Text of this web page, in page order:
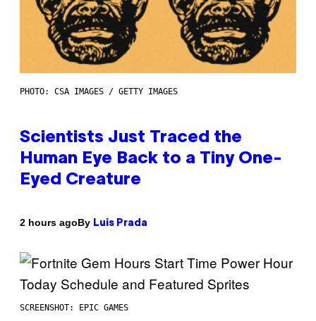
PHOTO: CSA IMAGES / GETTY IMAGES
Scientists Just Traced the
Human Eye Back to a Tiny One-
Eyed Creature
2 hours agoBy Luis Prada
SCREENSHOT: EPIC GAMES